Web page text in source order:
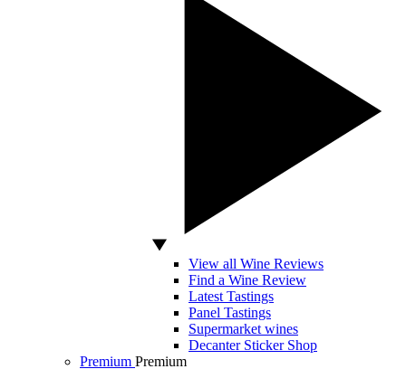
View all Wine Reviews
Find a Wine Review
Latest Tastings
Panel Tastings
Supermarket wines
Decanter Sticker Shop
Premium Premium